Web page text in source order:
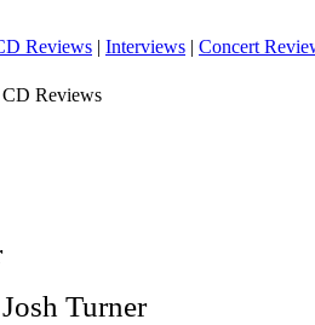
Reviews | Interviews | Concert
CD Reviews
Turner